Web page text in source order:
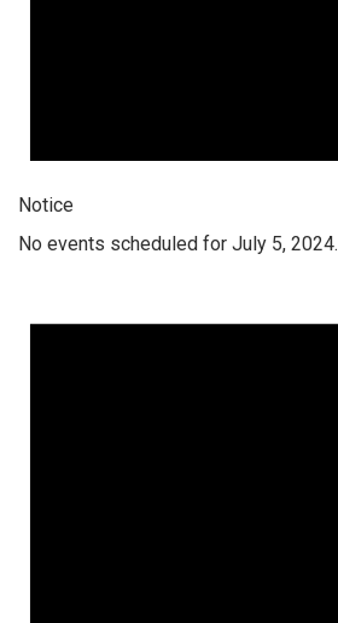
Notice
No events scheduled for July 5, 2024.